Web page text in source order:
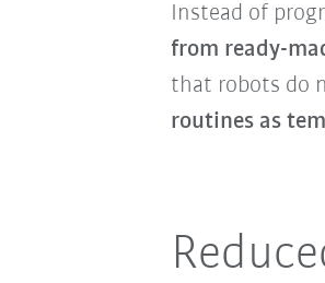
Instead of
from ready-
that robots do
routines as